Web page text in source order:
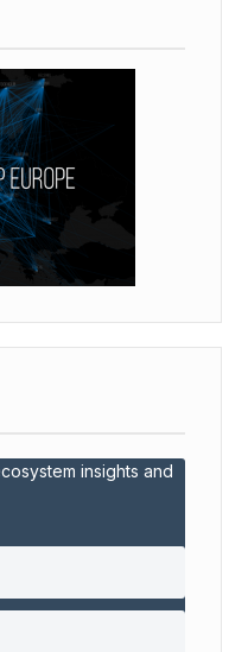
insights and